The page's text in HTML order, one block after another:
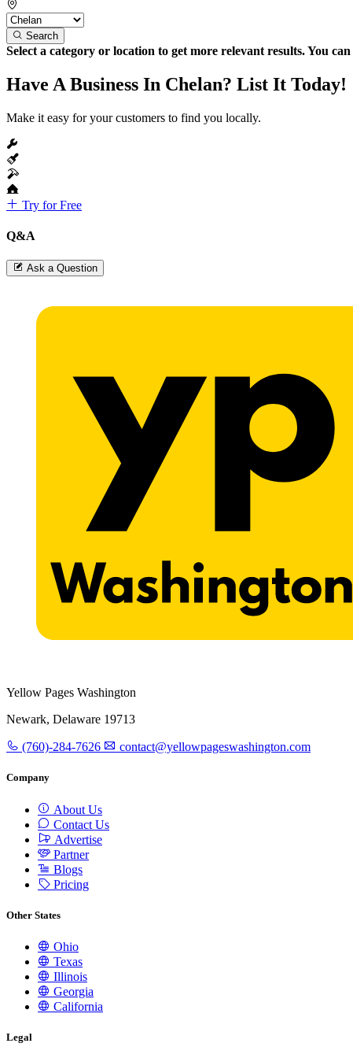
Search
Select a category or location to get more relevant results. You
Have A Business In Chelan? List It Today!
Make it easy for your customers to find you locally.
Try for Free
Q&A
Ask a Question
Yellow Pages Washington
Newark, Delaware 19713
(760)-284-7626 contact@yellowpageswashington.com
Company
About Us
Contact Us
Advertise
Partner
Blogs
Pricing
Other States
Ohio
Texas
Illinois
Georgia
California
Legal